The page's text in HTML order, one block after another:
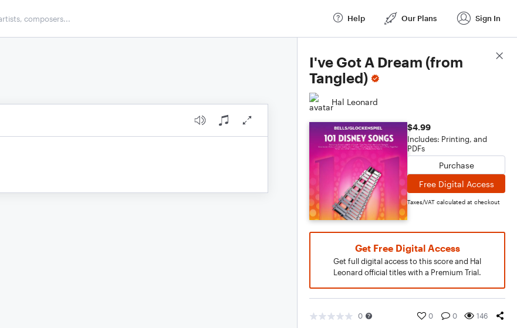
Help Our Plans Sign In
I've Got A Dream (from
Tangled)
Hal Leonard
$4.99
Includes: Printing, and
PDFs
Purchase
Free Digital Access
Taxes/VAT calculated at checkout
Get Free Digital Access
Get full digital access to this score and Hal
Leonard official titles with a Premium Trial.
0 0 0 146
Score Details